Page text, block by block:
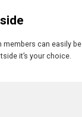
can easily be
it’s your choice.